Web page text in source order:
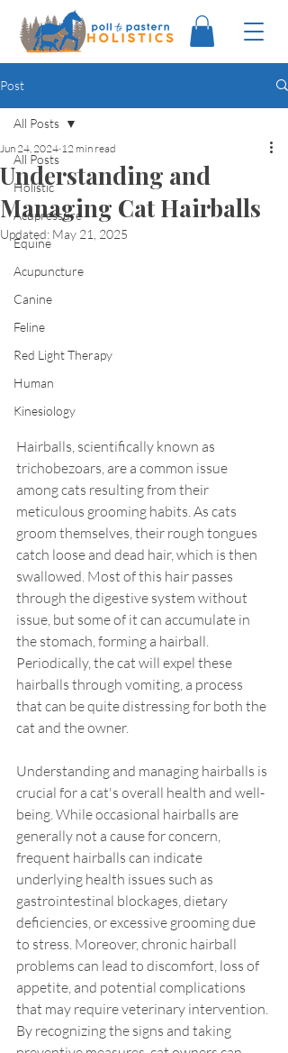
Post
All Posts
Holistic
Acupressure
Equine
Acupuncture
Canine
Feline
Red Light Therapy
Human
Kinesiology
All Posts
Understanding and
Managing Cat Hairballs
Jun 24, 2024 12 min read
Updated: May 21, 2025
Hairballs, scientifically known as
trichobezoars, are a common issue
among cats resulting from their
meticulous grooming habits. As cats
groom themselves, their rough tongues
catch loose and dead hair, which is then
swallowed. Most of this hair passes
through the digestive system without
issue, but some of it can accumulate in
the stomach, forming a hairball.
Periodically, the cat will expel these
hairballs through vomiting, a process
that can be quite distressing for both the
cat and the owner.
Understanding and managing hairballs is
crucial for a cat's overall health and well-
being. While occasional hairballs are
generally not a cause for concern,
frequent hairballs can indicate
underlying health issues such as
gastrointestinal blockages, dietary
deficiencies, or excessive grooming due
to stress. Moreover, chronic hairball
problems can lead to discomfort, loss of
appetite, and potential complications
that may require veterinary intervention.
By recognizing the signs and taking